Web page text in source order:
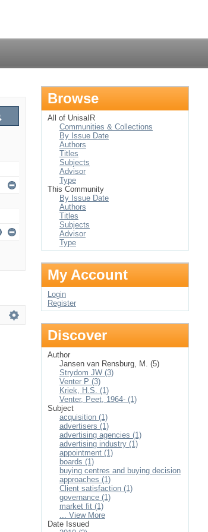
Browse
All of UnisaIR
Communities & Collections
By Issue Date
Authors
Titles
Subjects
Advisor
Type
This Community
By Issue Date
Authors
Titles
Subjects
Advisor
Type
My Account
Login
Register
Discover
Author
Jansen van Rensburg, M. (5)
Strydom JW (3)
Venter P (3)
Kriek, H.S. (1)
Venter, Peet, 1964- (1)
Subject
acquisition (1)
advertisers (1)
advertising agencies (1)
advertising industry (1)
appointment (1)
boards (1)
buying centres and buying decision
approaches (1)
Client satisfaction (1)
governance (1)
market fit (1)
... View More
Date Issued